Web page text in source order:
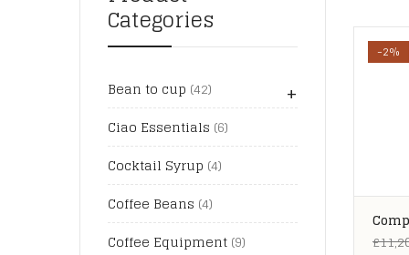
Categories
+
Bean to cup (42)
Ciao Essentials (6)
Cocktail Syrup (4)
Coffee Beans (4)
Coffee Equipment (9)
-2%
£